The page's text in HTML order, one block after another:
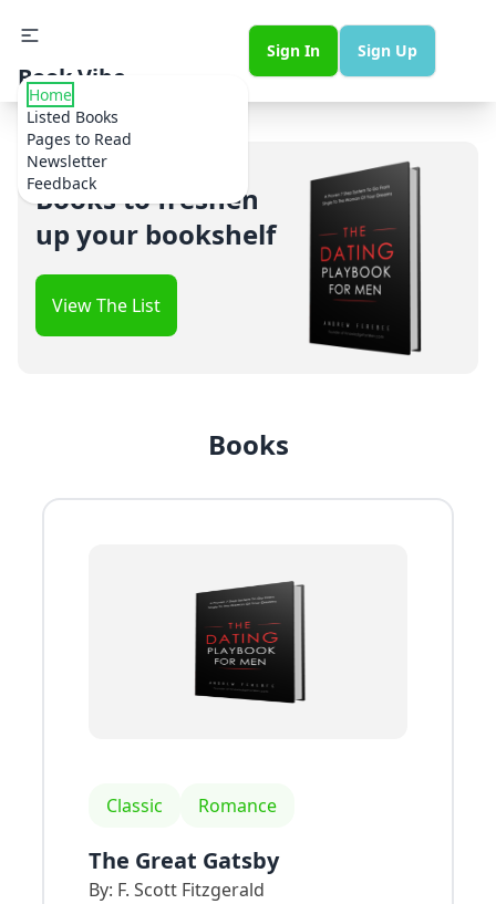
Home
Listed Books
Pages to Read
Newsletter
Feedback
Book Vibe
Sign In Sign Up
Books to freshen
up your bookshelf
View The List
Books
Classic Romance
The Great Gatsby
By: F. Scott Fitzgerald